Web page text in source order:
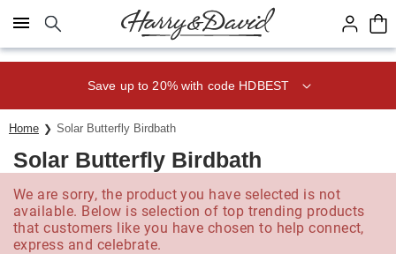
Click here to skip to main page content.
Save up to 20% with code HDBEST
Home Solar Butterfly Birdbath
Solar Butterfly Birdbath
We are sorry, the product you have selected is not
available. Below is selection of top trending products
that customers like you have chosen to help connect,
express and celebrate.